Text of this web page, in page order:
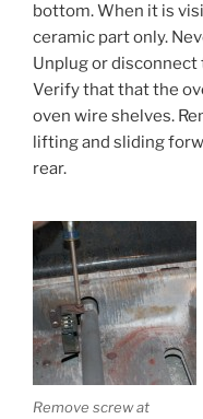
bottom. When it is
ceramic part only.
Unplug or
Verify that that the
oven wire shelves.
lifting and sliding
rear.
Remove screw at